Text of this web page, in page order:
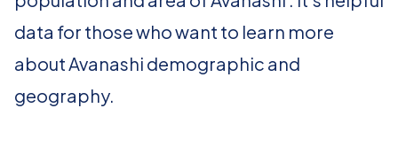
data for those who want to learn more
about Avanashi demographic and
geography.